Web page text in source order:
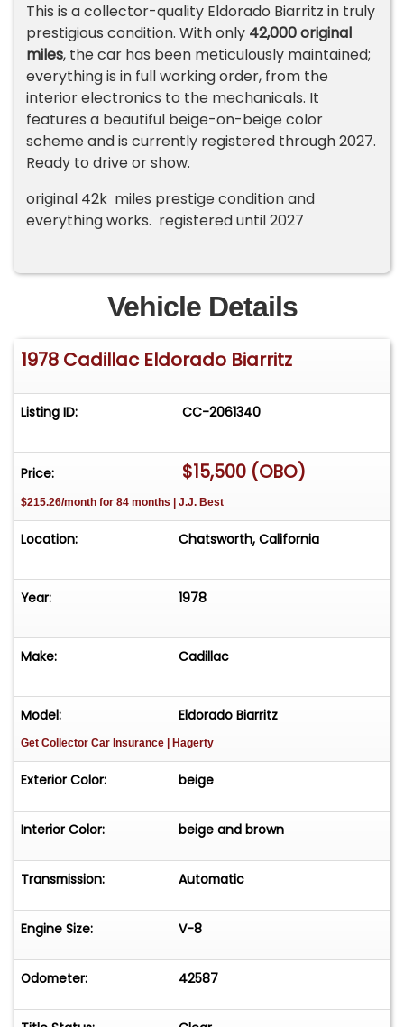
This is a collector-quality Eldorado Biarritz in truly
prestigious condition. With only 42,000 original
miles, the car has been meticulously maintained;
everything is in full working order, from the
interior electronics to the mechanicals. It
features a beautiful beige-on-beige color
scheme and is currently registered through 2027.
Ready to drive or show.
original 42k miles prestige condition and
everything works. registered until 2027
Vehicle Details
1978 Cadillac Eldorado Biarritz
Listing ID: CC-2061340
Price: $15,500 (OBO)
$215.26/month for 84 months | J.J. Best
Location: Chatsworth, California
Year: 1978
Make: Cadillac
Model: Eldorado Biarritz
Get Collector Car Insurance | Hagerty
Exterior Color: beige
Interior Color: beige and brown
Transmission: Automatic
Engine Size: V-8
Odometer: 42587